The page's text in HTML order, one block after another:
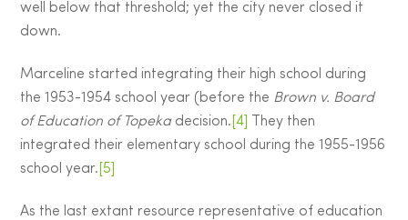
well below that threshold; yet the city never closed it
down.
Marceline started integrating their high school during
the 1953-1954 school year (before the Brown v. Board
of Education of Topeka decision. [4]
They then
integrated their elementary school during the 1955-1956
school year. [5]
As the last extant resource representative of education